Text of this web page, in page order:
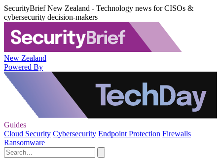
SecurityBrief New Zealand - Technology news for CISOs &
cybersecurity decision-makers
New Zealand
Powered By
Guides
Cloud Security Cybersecurity Endpoint Protection Firewalls
Ransomware